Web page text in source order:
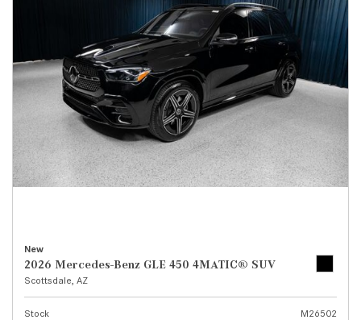
New
2026 Mercedes-Benz GLE 450 4MATIC® SUV
Scottsdale, AZ
Stock
M26502